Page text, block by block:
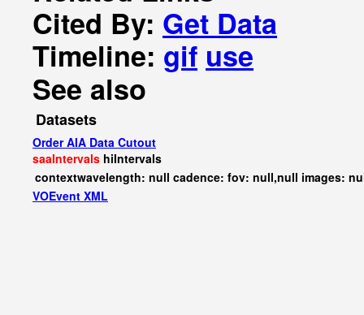
Cited By: Get Data
Timeline: gif use
See also
Datasets
Order AIA Data Cutout
saaIntervals hiIntervals
contextwavelength: null cadence: fov: null,null images:
VOEvent XML